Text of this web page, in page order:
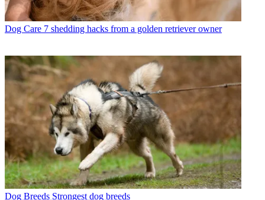
Dog Care 7 shedding hacks from a golden retriever owner
Dog Breeds Strongest dog breeds